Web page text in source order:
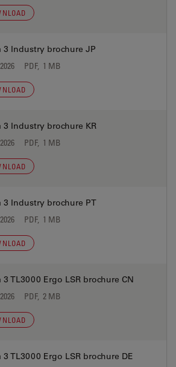
3 Industry brochure JP
PDF, 1 MB
3 Industry brochure KR
PDF, 1 MB
3 Industry brochure PT
PDF, 1 MB
3 TL3000 Ergo LSR brochure CN
PDF, 2 MB
3 TL3000 Ergo LSR brochure DE